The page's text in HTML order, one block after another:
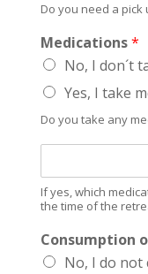
Do you need a
Medications*
No, I don´t
Yes, I take
Do you take any
y
e
,
w
If yes, which
the time of the
Consumption
No, I do not